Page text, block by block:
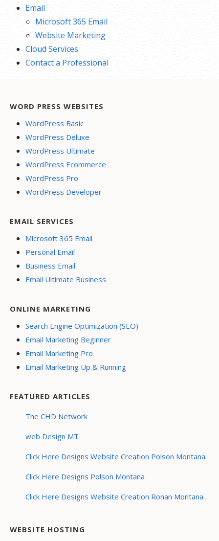
Email
Microsoft 365 Email
Website Marketing
Cloud Services
Contact a Professional
WORD PRESS WEBSITES
WordPress Basic
WordPress Deluxe
WordPress Ultimate
WordPress Ecommerce
WordPress Pro
WordPress Developer
EMAIL SERVICES
Microsoft 365 Email
Personal Email
Business Email
Email Ultimate Business
ONLINE MARKETING
Search Engine Optimization (SEO)
Email Marketing Beginner
Email Marketing Pro
Email Marketing Up & Running
FEATURED ARTICLES
The CHD Network
web Design MT
Click Here Designs Website Creation Polson Montana
Click Here Designs Polson Montana
Click Here Designs Website Creation Ronan Montana
WEBSITE HOSTING